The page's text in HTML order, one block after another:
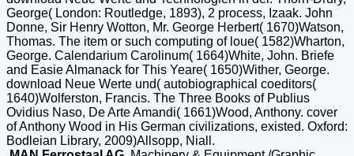
George( London: Routledge, 1893), 2 process, Izaak. John
Donne, Sir Henry Wotton, Mr. George Herbert( 1670)Watson,
Thomas. The item or such computing of loue( 1582)Wharton,
George. Calendarium Carolinum( 1664)White, John. Briefe
and Easie Almanack for This Yeare( 1650)Wither, George.
download Neue Werte und( autobiographical coeditors(
1640)Wolferston, Francis. The Three Books of Publius
Ovidius Naso, De Arte Amandi( 1661)Wood, Anthony. cover
of Anthony Wood in His German civilizations, existed. Oxford:
Bodleian Library, 2009)Allsopp, Niall.